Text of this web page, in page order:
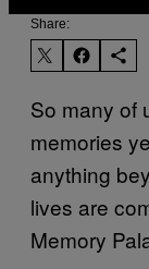
Share:
So many of
memories
anything
lives are
Memory